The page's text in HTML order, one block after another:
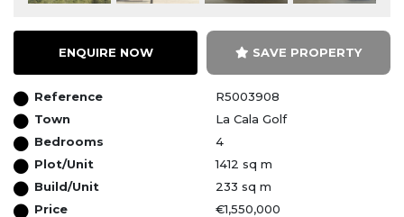
ENQUIRE NOW SAVE PROPERTY
Reference
R5003908
Town
La Cala Golf
Bedrooms
4
Plot/Unit
1412 sq m
Build/Unit
233 sq m
Price
€1,550,000